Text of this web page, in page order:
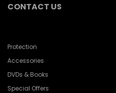
CONTACT US
Protection
Accessories
DVDs & Books
Special Offers